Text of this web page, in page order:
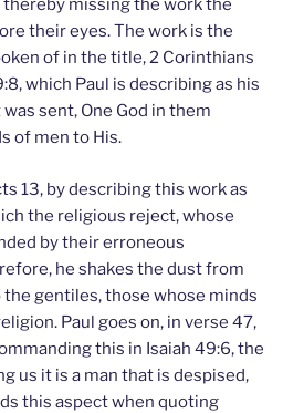
missing the work the
their eyes. The work is the
of in the title, 2 Corinthians
which Paul is describing as his
sent, One God in them
of men to His.
13, by describing this work as
the religious reject, whose
by their erroneous
he shakes the dust from
gentiles, those whose minds
Paul goes on, in verse 47,
this in Isaiah 49:6, the
us it is a man that is despised,
this aspect when quoting